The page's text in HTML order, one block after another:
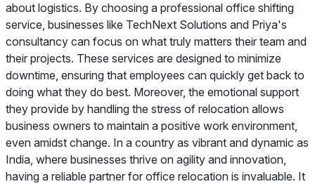
about logistics. By choosing a professional office shifting
service, businesses like TechNext Solutions and Priya's
consultancy can focus on what truly matters their team and
their projects. These services are designed to minimize
downtime, ensuring that employees can quickly get back to
doing what they do best. Moreover, the emotional support
they provide by handling the stress of relocation allows
business owners to maintain a positive work environment,
even amidst change. In a country as vibrant and dynamic as
India, where businesses thrive on agility and innovation,
having a reliable partner for office relocation is invaluable. It